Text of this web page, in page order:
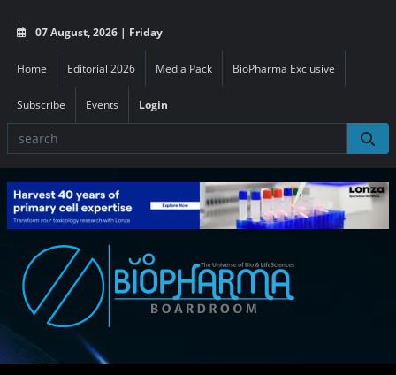
07 August, 2026 | Friday
Home Editorial 2026 Media Pack BioPharma Exclusive
Subscribe Events Login